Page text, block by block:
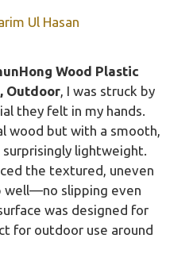
Ul Hasan
Wood Plastic
Outdoor , I was struck by
they felt in my hands.
wood but with a smooth,
lightweight.
the textured, uneven
well—no slipping even
was designed for
for outdoor use around